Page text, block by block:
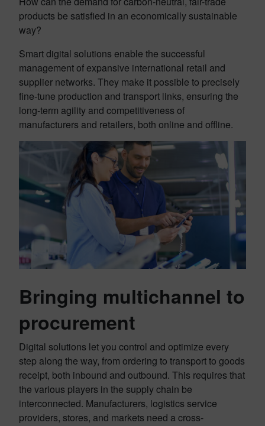
products be satisfied in an economically sustainable
way?
Smart digital solutions enable the successful
management of expansive international retail and
supplier networks. They make it possible to precisely
fine-tune production and transport links, ensuring the
long-term agility and competitiveness of
manufacturers and retailers, both online and offline.
Bringing multichannel to
procurement
Digital solutions let you control and optimize every
step along the way, from ordering to transport to goods
receipt, both inbound and outbound. This requires that
the various players in the supply chain be
interconnected. Manufacturers, logistics service
providers, stores, and markets need a cross-